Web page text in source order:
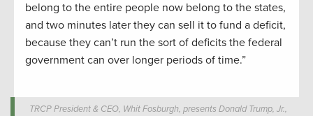
belong to the entire people now belong to the states,
and two minutes later they can sell it to fund a deficit,
because they can’t run the sort of deficits the federal
government can over longer periods of time.”
TRCP President & CEO, Whit Fosburgh, presents Donald Trump, Jr.,